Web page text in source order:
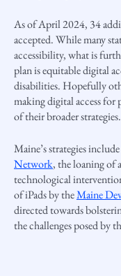
As of April 2024, 34
accepted. While many
accessibility, what is
plan is equitable digital
disabilities. Hopefully
making digital access
of their broader strategies.
Maine’s strategies
Network, the loaning of
technological
of iPads by theMaine
directed towards
the challenges posed by